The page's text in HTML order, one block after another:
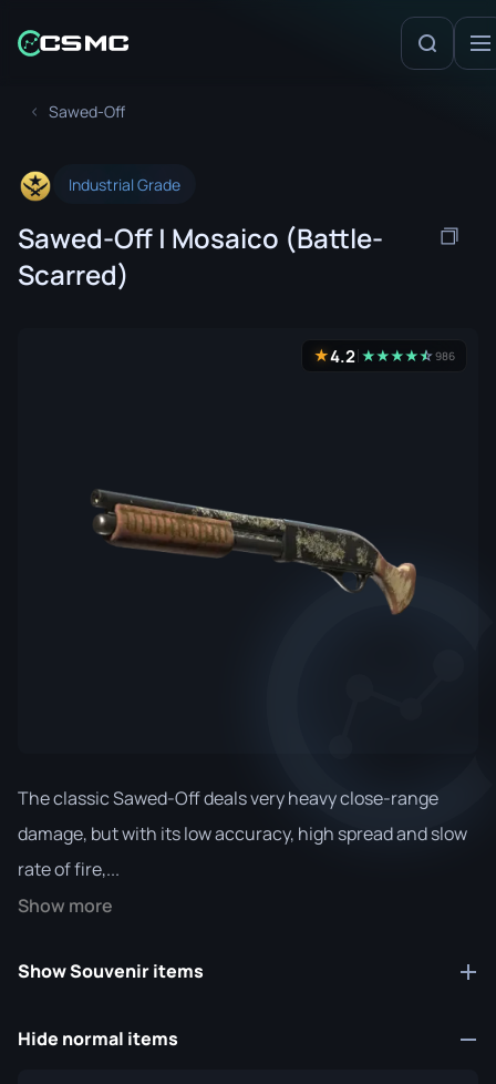
Sawed-Off
Industrial Grade
Sawed-Off | Mosaico (Battle-
Scarred)
★4.2 ★★★★★
☆986
The classic Sawed-Off deals very heavy close-range
damage, but with its low accuracy, high spread and slow
rate of fire,...
Show more
Show Souvenir items
Hide normal items